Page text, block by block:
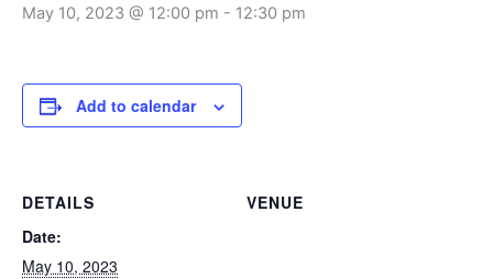
May 10, 2023 @ 12:00 pm - 12:30 pm
Add to calendar
DETAILS
Date:
May 10, 2023
VENUE